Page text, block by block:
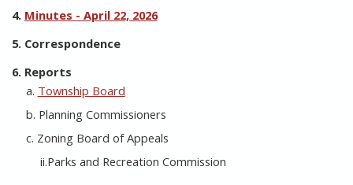
4. Minutes - April 22, 2026
5. Correspondence
6. Reports
a. Township Board
b. Planning Commissioners
c. Zoning Board of Appeals
ii.Parks and Recreation Commission